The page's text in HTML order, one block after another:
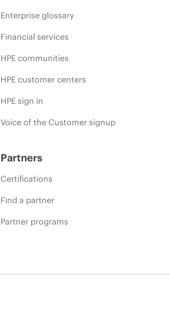
Enterprise glossary
Financial services
HPE communities
HPE customer centers
HPE sign in
Voice of the Customer signup
Partners
Certifications
Find a partner
Partner programs